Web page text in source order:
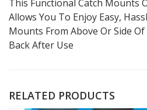
This Functional Catch Mounts
Allows You To Enjoy Easy,
Mounts From Above Or Side
Back After Use
RELATED PRODUCTS